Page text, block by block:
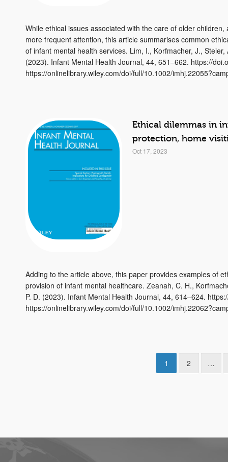
While ethical issues associated with the care of older
more frequent attention, this article summarises common
of infant mental health services. Lim, I., Korfmacher, J.,
(2023). Infant Mental Health Journal, 44, 651–662. https://
https://onlinelibrary.wiley.com/doi/full/10.1002/
Ethical dilemmas in
protection, home
Oct 17, 2023
Adding to the article above, this paper provides examples of
provision of infant mental healthcare. Zeanah, C. H.,
P. D. (2023). Infant Mental Health Journal, 44, 614–624.
https://onlinelibrary.wiley.com/doi/full/10.1002/
1 2 …